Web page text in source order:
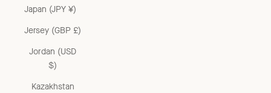
Japan (JPY ¥)
Jersey (GBP £)
Jordan (USD
$)
Kazakhstan